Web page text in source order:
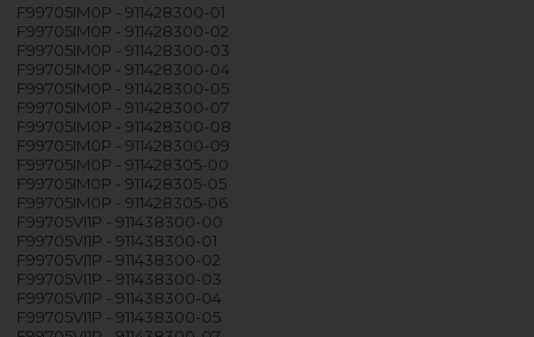
F99705IM0P - 911428300-01
F99705IM0P - 911428300-02
F99705IM0P - 911428300-03
F99705IM0P - 911428300-04
F99705IM0P - 911428300-05
F99705IM0P - 911428300-07
F99705IM0P - 911428300-08
F99705IM0P - 911428300-09
F99705IM0P - 911428305-00
F99705IM0P - 911428305-05
F99705IM0P - 911428305-06
F99705VI1P - 911438300-00
F99705VI1P - 911438300-01
F99705VI1P - 911438300-02
F99705VI1P - 911438300-03
F99705VI1P - 911438300-04
F99705VI1P - 911438300-05